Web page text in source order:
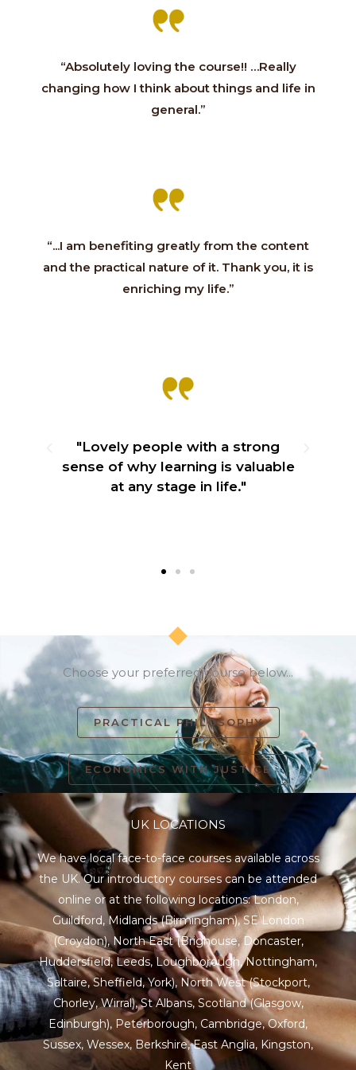
“Absolutely loving the course!! …Really
changing how I think about things and life in
general.”
“...I am benefiting greatly from the content
and the practical nature of it. Thank you, it is
enriching my life.”
"Lovely people with a strong
sense of why learning is valuable
at any stage in life."
Choose your preferred course below...
PRACTICAL PHILOSOPHY
ECONOMICS WITH JUSTICE
UK LOCATIONS
We have local face-to-face courses available across
the UK. Our introductory courses can be attended
online or at the following locations:London,
Guildford, Midlands(Birmingham),SE London
(Croydon),North East(Brighouse, Doncaster,
Huddersfield, Leeds, Loughborough, Nottingham,
Saltaire, Sheffield, York), North West (Stockport,
Chorley, Wirral),St Albans, Scotland(Glasgow,
Edinburgh), Peterborough, Cambridge,Oxford,
Sussex, Wessex, Berkshire,East Anglia, Kingston,
Kent